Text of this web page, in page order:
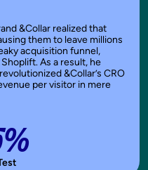
&Collar realized that
them to leave millions
acquisition funnel,
As a result, he
&Collar’s CRO
per visitor in mere